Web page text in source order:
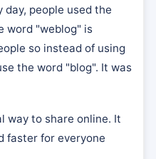
people used the
word "weblog" is
so instead of using
the word "blog". It was
way to share online. It
faster for everyone